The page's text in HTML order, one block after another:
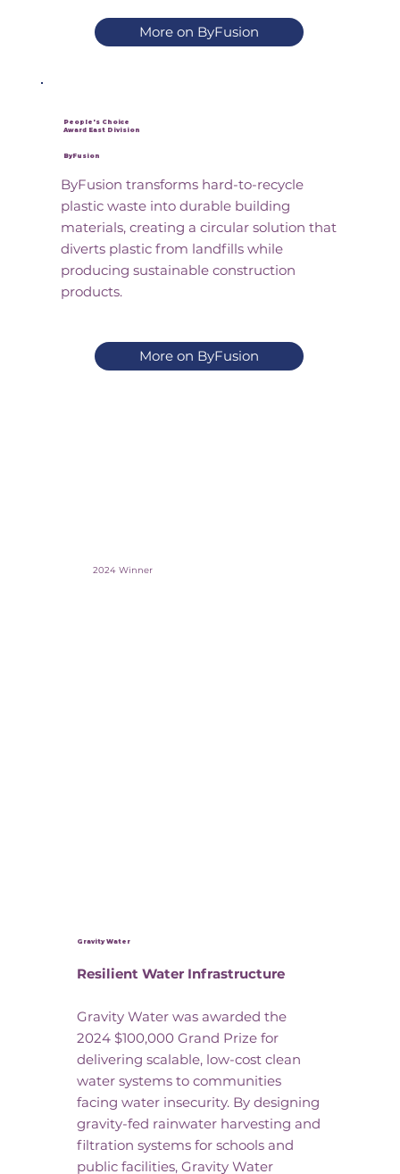
More on ByFusion
People's Choice
Award East Division
ByFusion
ByFusion transforms hard-to-recycle
plastic waste into durable building
materials, creating a circular solution that
diverts plastic from landfills while
producing sustainable construction
products.
More on ByFusion
2024 Winner
Gravity Water
Resilient Water Infrastructure
Gravity Water was awarded the
2024 $100,000 Grand Prize for
delivering scalable, low-cost clean
water systems to communities
facing water insecurity. By designing
gravity-fed rainwater harvesting and
filtration systems for schools and
public facilities, Gravity Water